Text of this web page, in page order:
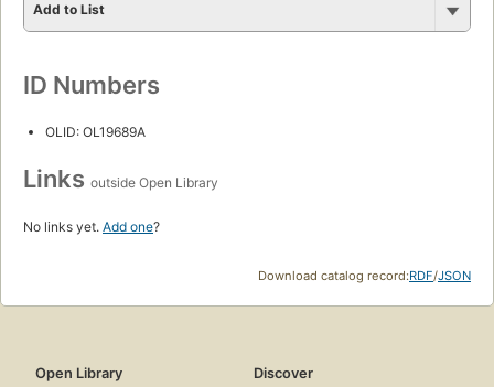
Add to List
ID Numbers
OLID: OL19689A
Links outside Open Library
No links yet. Add one?
Download catalog record:RDF/JSON
Open Library
Discover